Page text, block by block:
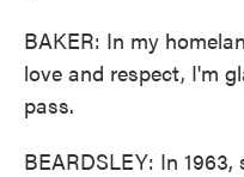
BAKER: In my
love and respect, I'm
pass.
BEARDSLEY: In